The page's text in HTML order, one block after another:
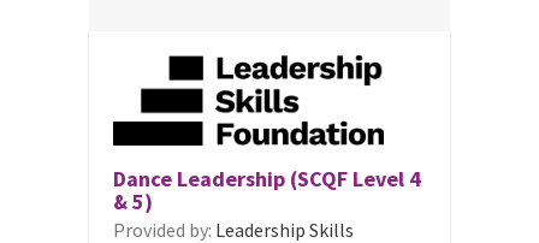
Dance Leadership (SCQF Level 4
& 5)
Provided by: Leadership Skills